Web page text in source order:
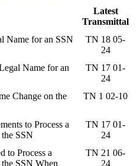
Latest
Transmittal
Name for an SSN
TN 18 05-
24
Name for an
TN 17 01-
24
Change on the
TN 1 02-10
to Process a
SSN
TN 17 01-
24
to Process a
SSN When
TN 21 06-
24